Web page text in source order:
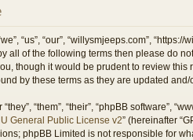
“us”, “our”, “willysmjeeps.com”,
all of the following terms then please do
though it would be prudent to review
by these terms as they are updated and/
“them”, “their”, “phpBB software”,
General Public License v2” (hereinafter
phpBB Limited is not responsible for